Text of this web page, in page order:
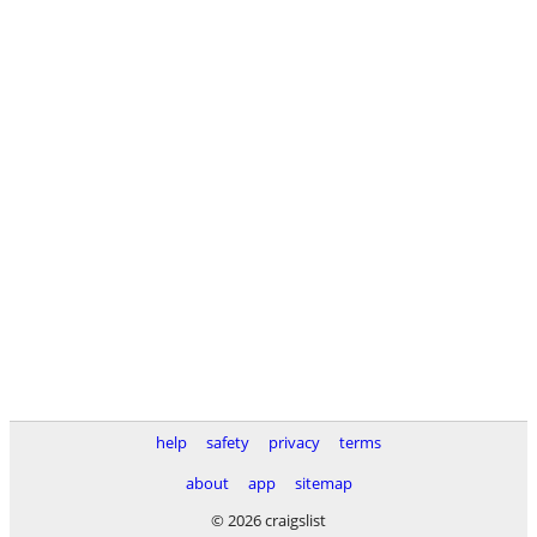
help safety privacy
terms
about
app
sitemap
© 2026 craigslist